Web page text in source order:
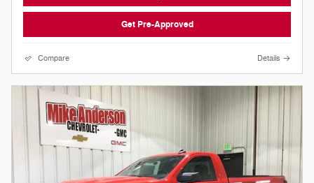
Get Pre-Approved
Compare Details